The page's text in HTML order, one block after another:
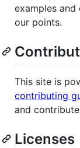
examples
our points.
This site is
contributing
and
Licenses